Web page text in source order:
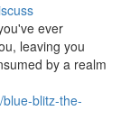
ever
leaving you
by a realm
blitz-the-